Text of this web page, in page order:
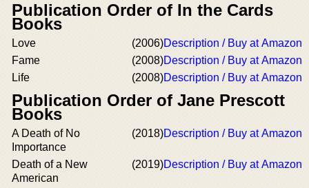
Publication Order of In the Cards
Books
Love (2006)Description / Buy at Amazon
Fame
(2008)Description / Buy at Amazon
Life
(2008)Description / Buy at Amazon
Publication Order of Jane Prescott
Books
A Death of No
Importance
(2018)Description / Buy at Amazon
Death of a New
American
(2019)Description / Buy at Amazon